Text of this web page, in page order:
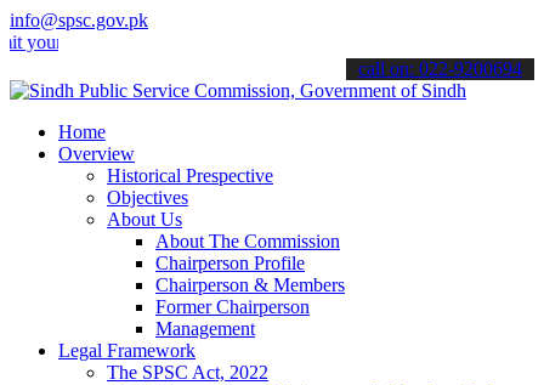
info@spsc.gov.pk
online & stay informed about the latest SPSC updates
call on: 022-9200694
Home
Overview
Historical Prespective
Objectives
About Us
About The Commission
Chairperson Profile
Chairperson & Members
Former Chairperson
Management
Legal Framework
The SPSC Act, 2022